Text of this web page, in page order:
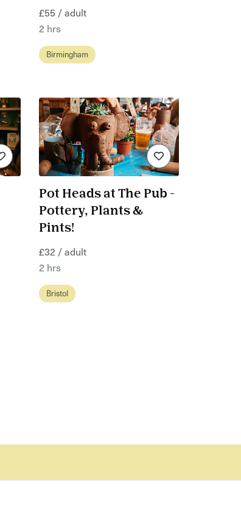
£55 / adult
2 hrs
Birmingham
Pot Heads at The Pub -
Pottery, Plants &
Pints!
£32 / adult
2 hrs
Bristol